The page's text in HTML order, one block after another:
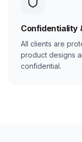
Confidentiality
All clients are
product designs
confidential.